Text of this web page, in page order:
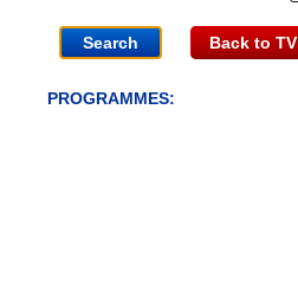
Back to
PROGRAMMES: